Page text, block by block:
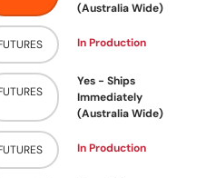
(Australia Wide)
In Production
Yes - Ships
Immediately
(Australia Wide)
In Production